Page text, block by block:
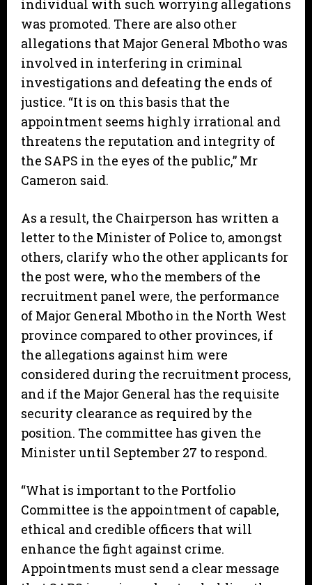
individual with such worrying allegations
was promoted. There are also other
allegations that Major General Mbotho was
involved in interfering in criminal
investigations and defeating the ends of
justice. “It is on this basis that the
appointment seems highly irrational and
threatens the reputation and integrity of
the SAPS in the eyes of the public,” Mr
Cameron said.
As a result, the Chairperson has written a
letter to the Minister of Police to, amongst
others, clarify who the other applicants for
the post were, who the members of the
recruitment panel were, the performance
of Major General Mbotho in the North West
province compared to other provinces, if
the allegations against him were
considered during the recruitment process,
and if the Major General has the requisite
security clearance as required by the
position. The committee has given the
Minister until September 27 to respond.
“What is important to the Portfolio
Committee is the appointment of capable,
ethical and credible officers that will
enhance the fight against crime.
Appointments must send a clear message